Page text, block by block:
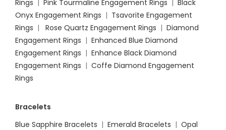
Rings | Pink Tourmaline Engagement Rings | Black
Onyx Engagement Rings | Tsavorite Engagement
Rings | Rose Quartz Engagement Rings | Diamond
Engagement Rings | Enhanced Blue Diamond
Engagement Rings | Enhance Black Diamond
Engagement Rings | Coffe Diamond Engagement
Rings
Bracelets
Blue Sapphire Bracelets | Emerald Bracelets | Opal